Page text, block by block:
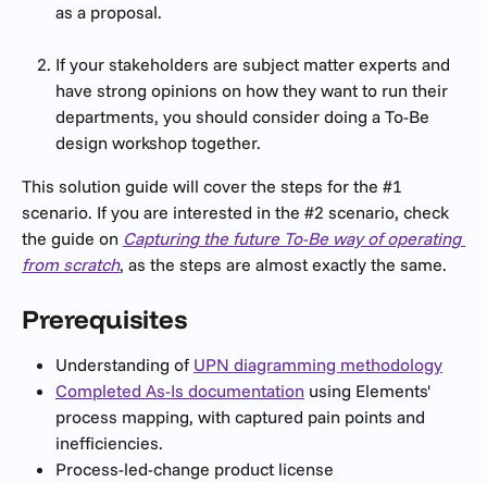
as a proposal.
If your stakeholders are subject matter experts and
have strong opinions on how they want to run their
departments, you should consider doing a To-Be
design workshop together.
This solution guide will cover the steps for the #1
scenario. If you are interested in the #2 scenario, check
the guide on Capturing the future To-Be way of operating
from scratch, as the steps are almost exactly the same.
Prerequisites
Understanding of UPN diagramming methodology
Completed As-Is documentation using Elements'
process mapping, with captured pain points and
inefficiencies.
Process-led-change product license